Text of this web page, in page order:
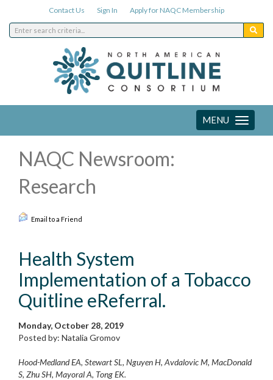
Contact Us Sign In Apply for NAQC Membership
Toggle
navigation
MENU
NAQC Newsroom:
Research
Email to a Friend
Health System
Implementation of a Tobacco
Quitline eReferral.
Monday, October 28, 2019
Posted by: Natalia Gromov
Hood-Medland EA, Stewart SL, Nguyen H, Avdalovic M, MacDonald
S, Zhu SH, Mayoral A, Tong EK.